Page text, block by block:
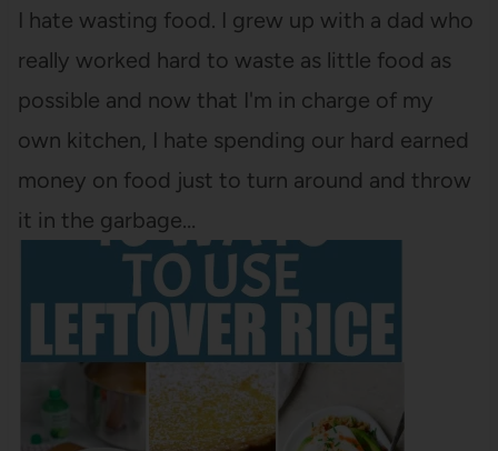
I hate wasting food. I grew up with a dad who
really worked hard to waste as little food as
possible and now that I'm in charge of my
own kitchen, I hate spending our hard earned
money on food just to turn around and throw
it in the garbage…